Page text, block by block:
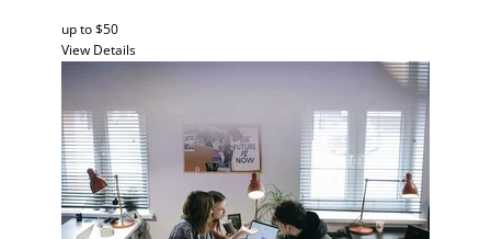
up to $50
View Details